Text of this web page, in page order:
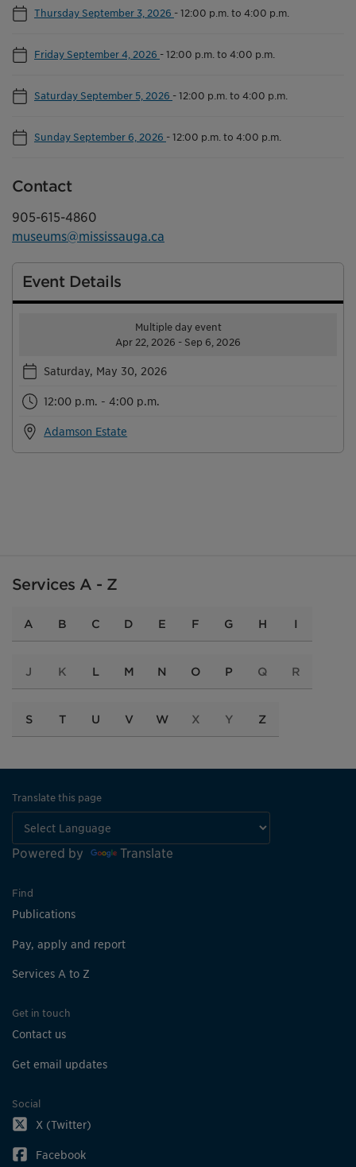
Thursday September 3, 2026 -12:00 p.m. to 4:00 p.m.
Friday September 4, 2026 -12:00 p.m. to 4:00 p.m.
Saturday September 5, 2026 -12:00 p.m. to 4:00 p.m.
Sunday September 6, 2026 -12:00 p.m. to 4:00 p.m.
Contact
905-615-4860
museums@mississauga.ca
Event Details
Multiple day event
Apr 22, 2026 - Sep 6, 2026
Saturday, May 30, 2026
12:00 p.m. - 4:00 p.m.
Adamson Estate
Services A - Z
A B C D E F G H I
J K L M N O P Q R
S T U V W X Y Z
Translate this page
Powered by Translate
Find
Publications
Pay, apply and report
Services A to Z
Get in touch
Contact us
Get email updates
Social
X (Twitter)
Facebook